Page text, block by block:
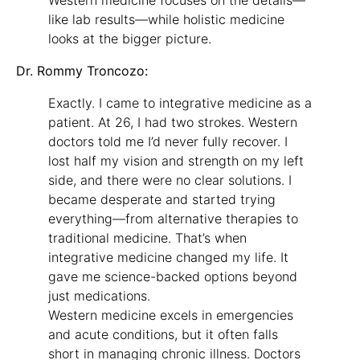
like lab results—while holistic medicine
looks at the bigger picture.
Dr. Rommy Troncozo:
Exactly. I came to integrative medicine as a
patient. At 26, I had two strokes. Western
doctors told me I’d never fully recover. I
lost half my vision and strength on my left
side, and there were no clear solutions. I
became desperate and started trying
everything—from alternative therapies to
traditional medicine. That’s when
integrative medicine changed my life. It
gave me science-backed options beyond
just medications.
Western medicine excels in emergencies
and acute conditions, but it often falls
short in managing chronic illness. Doctors